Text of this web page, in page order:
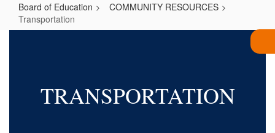
Board of Education
COMMUNITY RESOURCES
Transportation
TRANSPORTATION